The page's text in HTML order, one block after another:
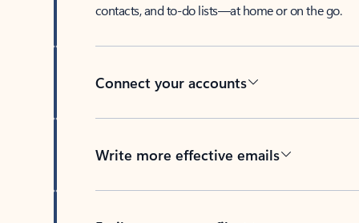
contacts, and to-do lists—at home or on the go.
Connect your accounts
Write more effective emails